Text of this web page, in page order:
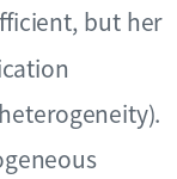
but her